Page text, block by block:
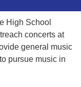
High School
concerts at
general music
pursue music in